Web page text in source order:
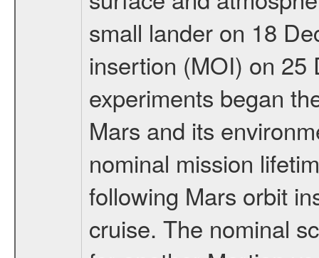
small lander on 18
insertion (MOI) on 25
experiments began
Mars and its
nominal mission
following Mars orbit
cruise. The nominal